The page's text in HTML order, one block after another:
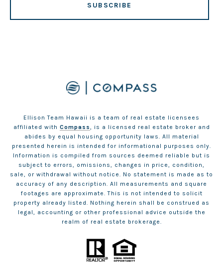
SUBSCRIBE
Ellison Team Hawaii is a team of real estate licensees
affiliated with Compass, is a licensed real estate broker and
abides by equal housing opportunity laws. All material
presented herein is intended for informational purposes only.
Information is compiled from sources deemed reliable but is
subject to errors, omissions, changes in price, condition,
sale, or withdrawal without notice. No statement is made as to
accuracy of any description. All measurements and square
footages are approximate. This is not intended to solicit
property already listed. Nothing herein shall be construed as
legal, accounting or other professional advice outside the
realm of real estate brokerage.